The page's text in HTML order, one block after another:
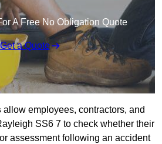
A Free No Obligation Quote
Get a Quote
allow employees, contractors, and
SS6 7 to check whether their
assessment following an accident